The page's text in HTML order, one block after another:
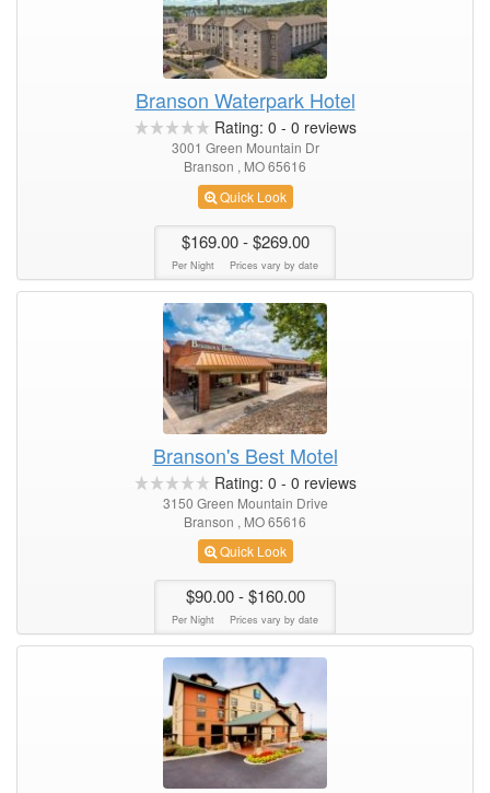
Branson Waterpark Hotel
Rating: 0 - 0 reviews
3001 Green Mountain Dr
Branson , MO 65616
Quick Look
$169.00- $269.00
Per Night Prices vary by date
Branson's Best Motel
Rating: 0 - 0 reviews
3150 Green Mountain Drive
Branson , MO 65616
Quick Look
$90.00- $160.00
Per Night Prices vary by date